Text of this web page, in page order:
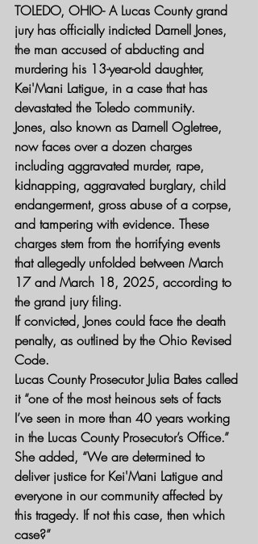
TOLEDO, OHIO- A Lucas County grand
jury has officially indicted Darnell Jones,
the man accused of abducting and
murdering his 13-year-old daughter,
Kei'Mani Latigue, in a case that has
devastated the Toledo community.
Jones, also known as Darnell Ogletree,
now faces over a dozen charges
including aggravated murder, rape,
kidnapping, aggravated burglary, child
endangerment, gross abuse of a corpse,
and tampering with evidence. These
charges stem from the horrifying events
that allegedly unfolded between March
17 and March 18, 2025, according to
the grand jury filing.
If convicted, Jones could face the death
penalty, as outlined by the Ohio Revised
Code.
Lucas County Prosecutor Julia Bates called
it “one of the most heinous sets of facts
I’ve seen in more than 40 years working
in the Lucas County Prosecutor’s Office.”
She added, “We are determined to
deliver justice for Kei'Mani Latigue and
everyone in our community affected by
this tragedy. If not this case, then which
case?”